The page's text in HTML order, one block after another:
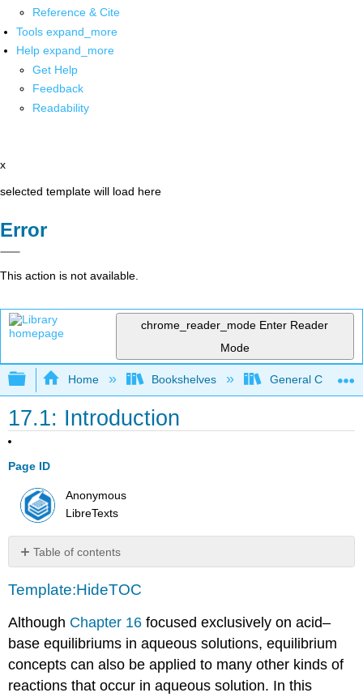
Reference & Cite
Tools expand_more
Help expand_more
Get Help
Feedback
Readability
x
selected template will load here
Error
This action is not available.
chrome_reader_mode Enter Reader
Mode
Expand/collapse global hierarchy
Home Bookshelves General
17.1: Introduction
Page ID
Anonymous
LibreTexts
Table of contents
Template:HideTOC
Although Chapter 16focused exclusively on acid–
base equilibriums in aqueous solutions, equilibrium
concepts can also be applied to many other kinds of
reactions that occur in aqueous solution. In this